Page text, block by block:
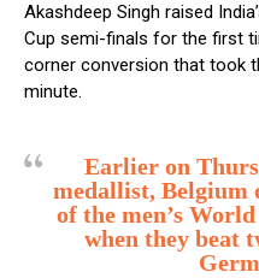
Akashdeep Singh raised
Cup semi-finals for the first
corner conversion that took
minute.
Earlier on
medallist, Belgium
of the men’s
when they beat